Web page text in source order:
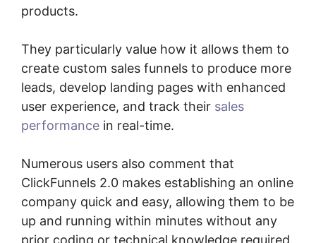
products.
They particularly value how it allows them to
create custom sales funnels to produce more
leads, develop landing pages with enhanced
user experience, and track their sales
performance in real-time.
Numerous users also comment that
ClickFunnels 2.0 makes establishing an online
company quick and easy, allowing them to be
up and running within minutes without any
prior coding or technical knowledge required.